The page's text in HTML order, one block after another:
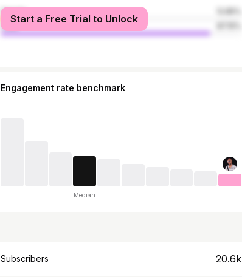
female
male
Start a Free Trial to Unlock
Engagement rate benchmark
Median
Subscribers 20.6k